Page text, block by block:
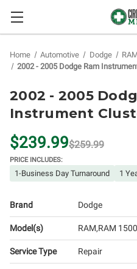
Home Automotive Dodge
2002 - 2005 Dodge Ram
2002 - 2005
Instrument
$239.99$259.99
PRICE INCLUDES:
1-Business Day Turnaround 1
Brand Dodge
Model(s) RAM RAM 1500
Service Type Repair